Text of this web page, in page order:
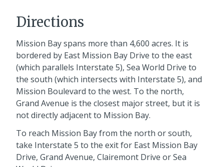
Directions
Mission Bay spans more than 4,600 acres. It is
bordered by East Mission Bay Drive to the east
(which parallels Interstate 5), Sea World Drive to
the south (which intersects with Interstate 5), and
Mission Boulevard to the west. To the north,
Grand Avenue is the closest major street, but it is
not directly adjacent to Mission Bay.
To reach Mission Bay from the north or south,
take Interstate 5 to the exit for East Mission Bay
Drive, Grand Avenue, Clairemont Drive or Sea